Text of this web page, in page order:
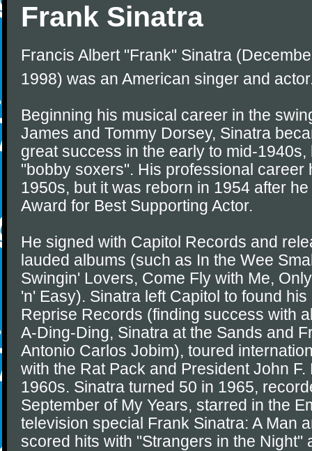
Frank Sinatra
Francis Albert "Frank" Sinatra (December
1998) was an American singer and
Beginning his musical career in the
James and Tommy Dorsey, Sinatra
great success in the early to mid-1940s,
"bobby soxers". His professional career
1950s, but it was reborn in 1954 after
Award for Best Supporting Actor.
He signed with Capitol Records and
lauded albums (such as In the Wee
Swingin' Lovers, Come Fly with Me,
'n' Easy). Sinatra left Capitol to found
Reprise Records (finding success with
A-Ding-Ding, Sinatra at the Sands and
Antonio Carlos Jobim), toured
with the Rat Pack and President John
1960s. Sinatra turned 50 in 1965,
September of My Years, starred in the
television special Frank Sinatra: A Man
scored hits with "Strangers in the Night"